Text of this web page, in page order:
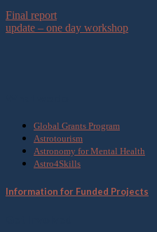
Final report
update – one day workshop
Global Grants Program
Astrotourism
Astronomy for Mental Health
Astro4Skills
Information for Funded Projects